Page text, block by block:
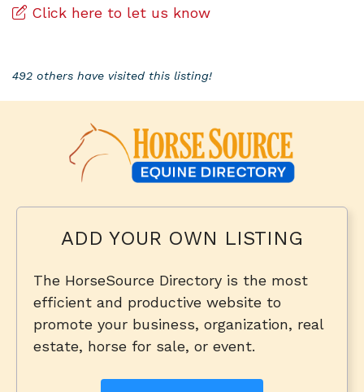
Click here to let us know
492 others have visited this listing!
ADD YOUR OWN LISTING
The HorseSource Directory is the most
efficient and productive website to
promote your business, organization, real
estate, horse for sale, or event.